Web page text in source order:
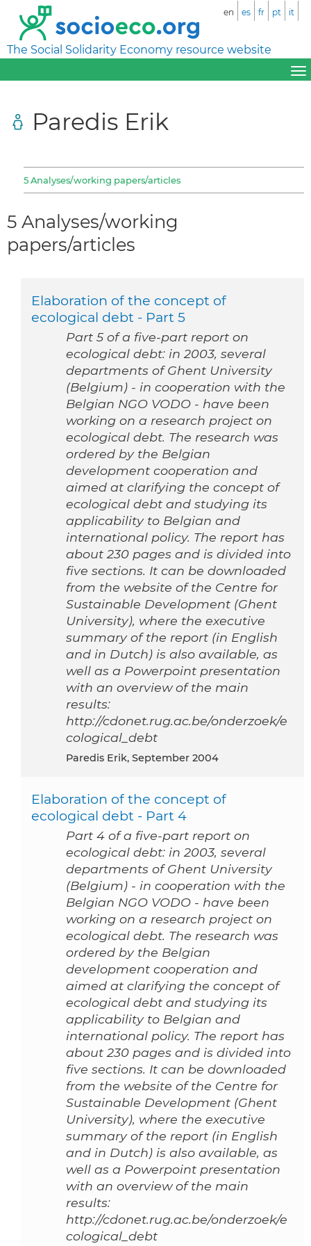
The Social Solidarity Economy resource website
en es fr pt it
Paredis Erik
5 Analyses/working papers/articles
5 Analyses/working
papers/articles
Elaboration of the concept of
ecological debt - Part 5
Part 5 of a five-part report on
ecological debt: in 2003, several
departments of Ghent University
(Belgium) - in cooperation with the
Belgian NGO VODO - have been
working on a research project on
ecological debt. The research was
ordered by the Belgian
development cooperation and
aimed at clarifying the concept of
ecological debt and studying its
applicability to Belgian and
international policy. The report has
about 230 pages and is divided into
five sections. It can be downloaded
from the website of the Centre for
Sustainable Development (Ghent
University), where the executive
summary of the report (in English
and in Dutch) is also available, as
well as a Powerpoint presentation
with an overview of the main
results:
http://cdonet.rug.ac.be/onderzoek/e
cological_debt
Paredis Erik, September 2004
Elaboration of the concept of
ecological debt - Part 4
Part 4 of a five-part report on
ecological debt: in 2003, several
departments of Ghent University
(Belgium) - in cooperation with the
Belgian NGO VODO - have been
working on a research project on
ecological debt. The research was
ordered by the Belgian
development cooperation and
aimed at clarifying the concept of
ecological debt and studying its
applicability to Belgian and
international policy. The report has
about 230 pages and is divided into
five sections. It can be downloaded
from the website of the Centre for
Sustainable Development (Ghent
University), where the executive
summary of the report (in English
and in Dutch) is also available, as
well as a Powerpoint presentation
with an overview of the main
results:
http://cdonet.rug.ac.be/onderzoek/e
cological_debt